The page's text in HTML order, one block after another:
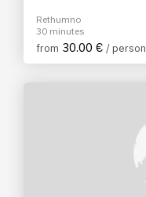
Rethumno
30 minutes
from 30.00 € / person